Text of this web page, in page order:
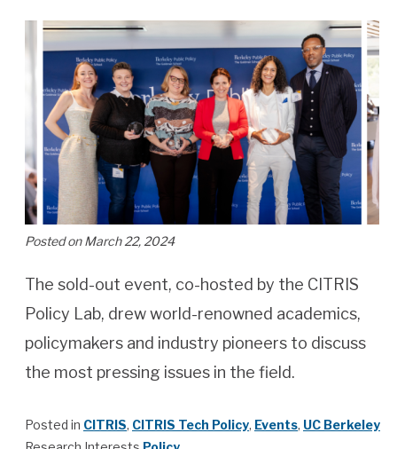
Posted on March 22, 2024
The sold-out event, co-hosted by the CITRIS
Policy Lab, drew world-renowned academics,
policymakers and industry pioneers to discuss
the most pressing issues in the field.
Posted in CITRIS, CITRIS Tech Policy, Events, UC Berkeley